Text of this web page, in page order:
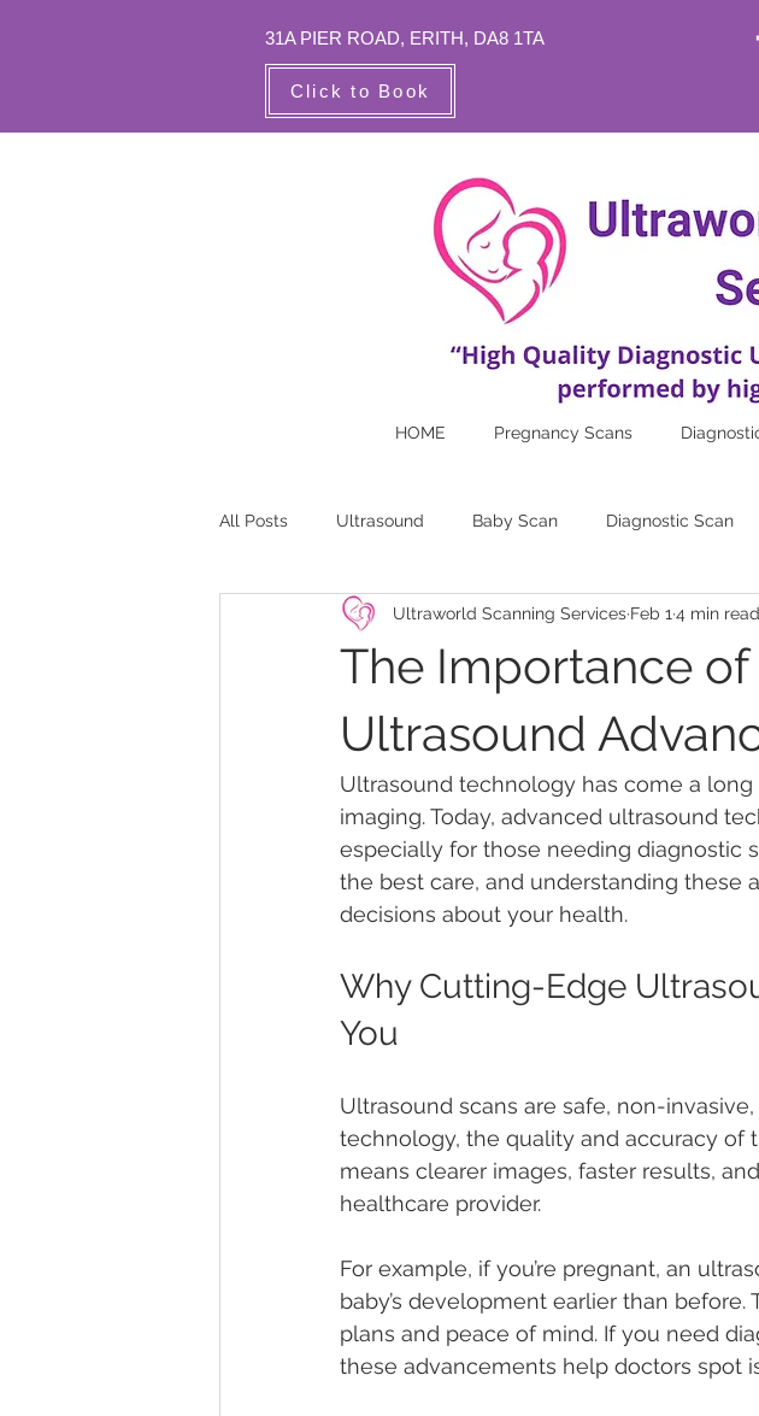
31A PIER ROAD, ERITH, DA8 1TA
Click to Book
HOME Pregnancy Scans
All Posts Ultrasound Baby Scan Diagnostic Scan
The Importance
Ultrasound
Ultraworld Scanning Services Feb 1 4 min read
Ultrasound technology has come a long
imaging. Today, advanced ultrasound
especially for those needing diagnostic
the best care, and understanding these
decisions about your health.
Why Cutting-Edge
You
Ultrasound scans are safe, non-
technology, the quality and accuracy of
means clearer images, faster results,
healthcare provider.
For example, if you’re pregnant, an
baby’s development earlier than
plans and peace of mind. If you need
these advancements help doctors spot